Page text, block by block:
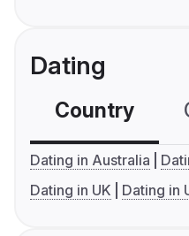
Dating
Country
Dating in Australia
Dating in UK
Dating in